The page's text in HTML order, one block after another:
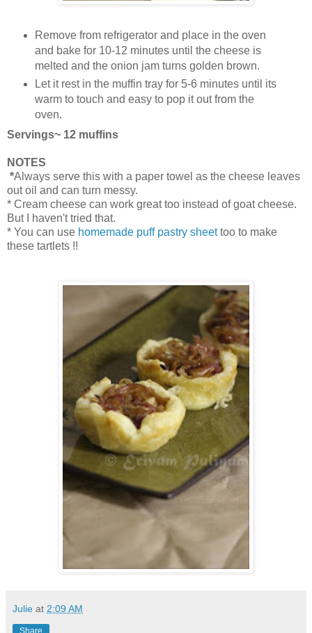
Remove from refrigerator and place in the oven
and bake for 10-12 minutes until the cheese is
melted and the onion jam turns golden brown.
Let it rest in the muffin tray for 5-6 minutes until its
warm to touch and easy to pop it out from the
oven.
Servings~ 12 muffins
NOTES
*Always serve this with a paper towel as the cheese leaves
out oil and can turn messy.
* Cream cheese can work great too instead of goat cheese.
But I haven't tried that.
* You can use homemade puff pastry sheettoo to make
these tartlets !!
Julie at 2:09 AM
Share